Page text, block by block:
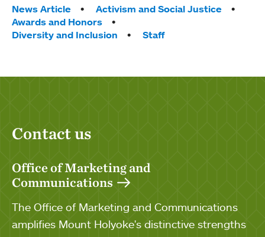
Tags:
News Article
Activism and Social Justice
Awards and Honors
Diversity and Inclusion
Staff
Contact us
Office of Marketing and
Communications
The Office of Marketing and Communications
amplifies Mount Holyoke's distinctive strengths